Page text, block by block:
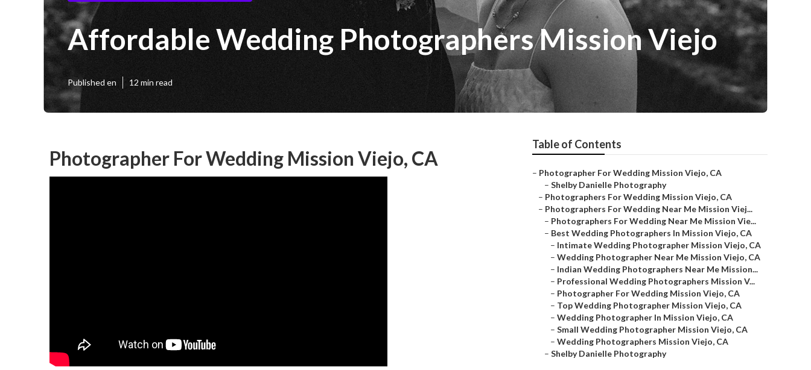
Affordable Wedding Photographers Mission Viejo
Published en 12 min read
Photographer For Wedding Mission Viejo, CA
Table of Contents
– Photographer For Wedding Mission Viejo, CA
– Shelby Danielle Photography
– Photographers For Wedding Mission Viejo, CA
– Photographers For Wedding Near Me Mission Viej...
– Photographers For Wedding Near Me Mission Vie...
– Best Wedding Photographers In Mission Viejo, CA
– Intimate Wedding Photographer Mission Viejo, CA
– Wedding Photographer Near Me Mission Viejo, CA
– Indian Wedding Photographers Near Me Mission...
– Professional Wedding Photographers Mission V...
– Photographer For Wedding Mission Viejo, CA
– Top Wedding Photographer Mission Viejo, CA
– Wedding Photographer In Mission Viejo, CA
– Small Wedding Photographer Mission Viejo, CA
– Wedding Photographers Mission Viejo, CA
– Shelby Danielle Photography